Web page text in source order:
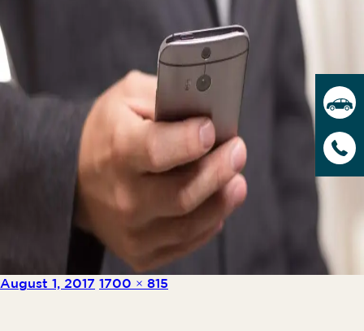
Posted on
August 1, 2017 Full size
1700 × 815